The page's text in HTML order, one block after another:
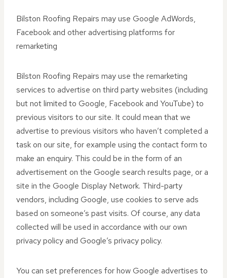
Bilston Roofing Repairs may use Google AdWords,
Facebook and other advertising platforms for
remarketing
Bilston Roofing Repairs may use the remarketing
services to advertise on third party websites (including
but not limited to Google, Facebook and YouTube) to
previous visitors to our site. It could mean that we
advertise to previous visitors who haven’t completed a
task on our site, for example using the contact form to
make an enquiry. This could be in the form of an
advertisement on the Google search results page, or a
site in the Google Display Network. Third-party
vendors, including Google, use cookies to serve ads
based on someone’s past visits. Of course, any data
collected will be used in accordance with our own
privacy policy and Google’s privacy policy.
You can set preferences for how Google advertises to